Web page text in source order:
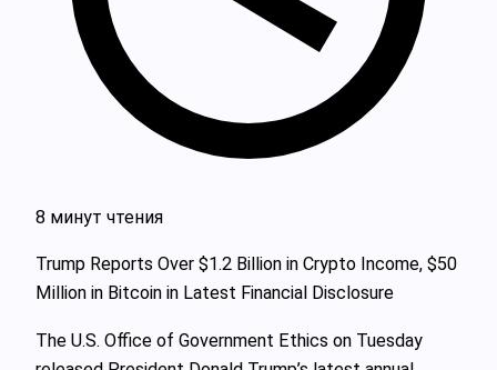
8 минут чтения
Trump Reports Over $1.2 Billion in Crypto Income, $50
Million in Bitcoin in Latest Financial Disclosure
The U.S. Office of Government Ethics on Tuesday